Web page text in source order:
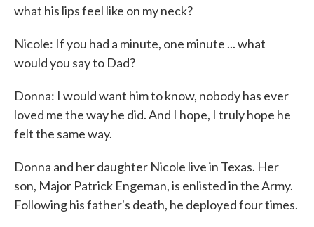
what his lips feel like on my neck?
Nicole: If you had a minute, one minute ... what
would you say to Dad?
Donna: I would want him to know, nobody has ever
loved me the way he did. And I hope, I truly hope he
felt the same way.
Donna and her daughter Nicole live in Texas. Her
son, Major Patrick Engeman, is enlisted in the Army.
Following his father's death, he deployed four times.